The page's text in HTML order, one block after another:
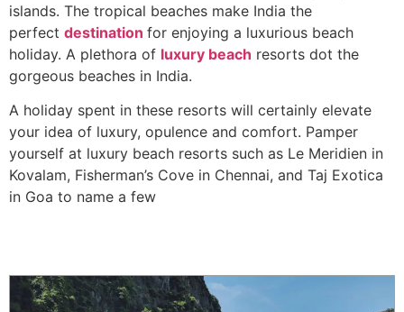
islands. The tropical beaches make India the
perfect destination for enjoying a luxurious beach
holiday. A plethora of luxury beach resorts dot the
gorgeous beaches in India.
A holiday spent in these resorts will certainly elevate
your idea of luxury, opulence and comfort. Pamper
yourself at luxury beach resorts such as Le Meridien in
Kovalam, Fisherman’s Cove in Chennai, and Taj Exotica
in Goa to name a few